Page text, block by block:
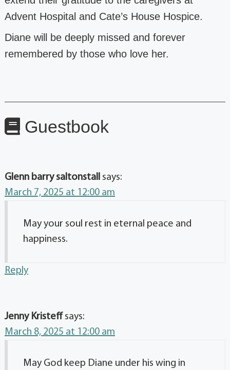
Advent Hospital and Cate’s House Hospice.
Diane will be deeply missed and forever
remembered by those who love her.
Guestbook
Glenn barry saltonstall
says:
March 7, 2025 at 12:00 am
May your soul rest in eternal peace and
happiness.
Reply
Jenny Kristeff says:
March 8, 2025 at 12:00 am
May God keep Diane under his wing in